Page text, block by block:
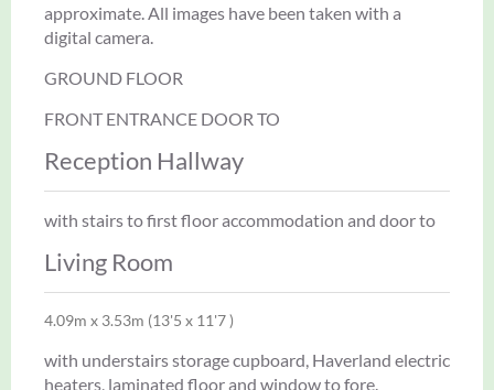
approximate. All images have been taken with a
digital camera.
GROUND FLOOR
FRONT ENTRANCE DOOR TO
Reception Hallway
with stairs to first floor accommodation and door to
Living Room
4.09m x 3.53m (13'5 x 11'7 )
with understairs storage cupboard, Haverland electric
heaters, laminated floor and window to fore.